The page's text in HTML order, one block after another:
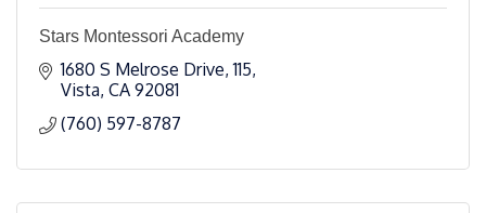
Stars Montessori Academy
1680 S Melrose Drive 115
Vista CA 92081
(760) 597-8787